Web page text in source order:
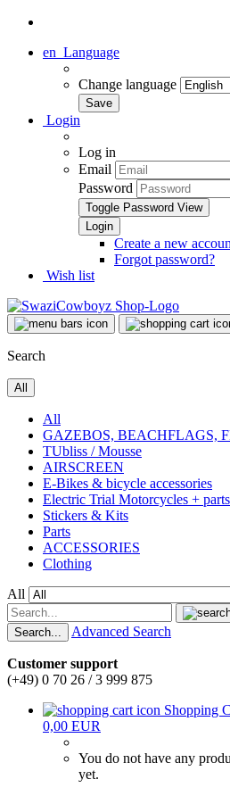
en Language
Change language
Login
Log in
Email
Password
Toggle Password View
Create a new
Forgot password?
Wish list
Search
All
All
GAZEBOS, BEACHFLAGS,
TUbliss / Mousse
AIRSCREEN
E-Bikes & bicycle accessories
Electric Trial Motorcycles + parts
Stickers & Kits
Parts
ACCESSORIES
Clothing
All
Search... Advanced Search
Customer support
(+49) 0 70 26 / 3 999 875
Shopping
0,00 EUR
You do not have any
yet.